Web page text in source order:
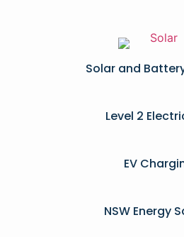
Solar and
Level 2
EV
NSW Energy